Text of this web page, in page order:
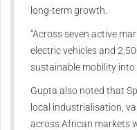
long-term growth.
“Across seven active
electric vehicles and
sustainable mobility into
Gupta also noted that
local industrialisation,
across African markets